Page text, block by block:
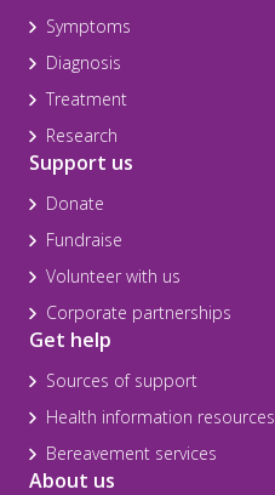
Symptoms
Diagnosis
Treatment
Research
Support us
Donate
Fundraise
Volunteer with us
Corporate partnerships
Get help
Sources of support
Health information resources
Bereavement services
About us